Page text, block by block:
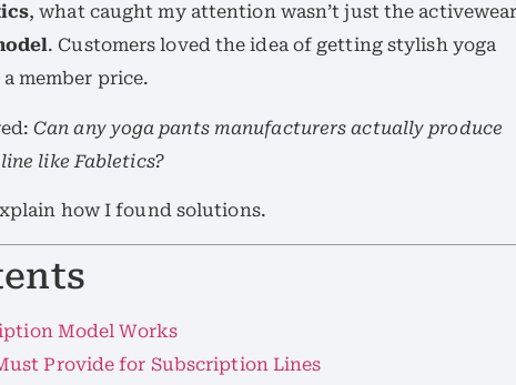
, what caught my attention wasn’t just the
. Customers loved the idea of getting stylish yoga
member price.
Can any yoga pants manufacturers actually produce
like Fabletics?
how I found solutions.
Model Works
Provide for Subscription Lines